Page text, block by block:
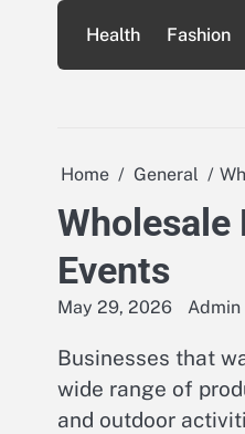
content
Health Fashion
Home General
Wholesale
Events
May 29, 2026 Admin
Businesses that
wide range of
and outdoor